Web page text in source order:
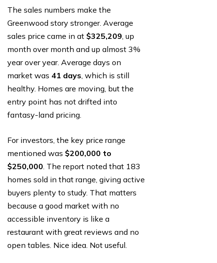
The sales numbers make the
Greenwood story stronger. Average
sales price came in at $325,209, up
month over month and up almost 3%
year over year. Average days on
market was 41 days, which is still
healthy. Homes are moving, but the
entry point has not drifted into
fantasy-land pricing.
For investors, the key price range
mentioned was $200,000 to
$250,000. The report noted that 183
homes sold in that range, giving active
buyers plenty to study. That matters
because a good market with no
accessible inventory is like a
restaurant with great reviews and no
open tables. Nice idea. Not useful.